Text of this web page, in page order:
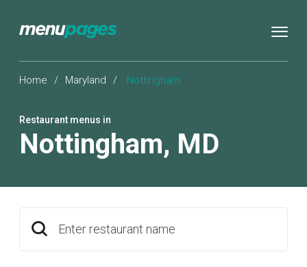
Home / Maryland / Nottingham
Restaurant menus in
Nottingham, MD
Enter restaurant name